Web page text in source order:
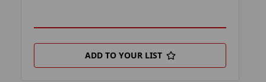
ADD TO YOUR LIST